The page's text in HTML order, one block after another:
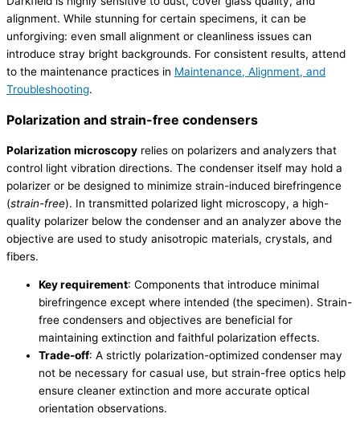
alignment. While stunning for certain specimens, it can be
unforgiving: even small alignment or cleanliness issues can
introduce stray bright backgrounds. For consistent results, attend
to the maintenance practices in Maintenance, Alignment, and
Troubleshooting.
Polarization and strain-free condensers
Polarization microscopy relies on polarizers and analyzers that
control light vibration directions. The condenser itself may hold a
polarizer or be designed to minimize strain-induced birefringence
(strain-free). In transmitted polarized light microscopy, a high-
quality polarizer below the condenser and an analyzer above the
objective are used to study anisotropic materials, crystals, and
fibers.
Key requirement: Components that introduce minimal
birefringence except where intended (the specimen). Strain-
free condensers and objectives are beneficial for
maintaining extinction and faithful polarization effects.
Trade-off: A strictly polarization-optimized condenser may
not be necessary for casual use, but strain-free optics help
ensure cleaner extinction and more accurate optical
orientation observations.